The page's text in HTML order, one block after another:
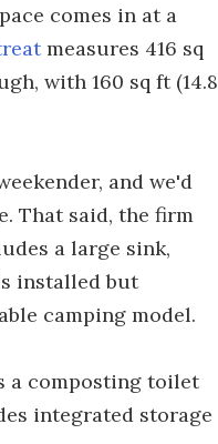
comes in at a
measures 416 sq
with 160 sq ft (14.8
and we'd
That said, the firm
a large sink,
installed but
camping model.
a composting toilet
integrated storage